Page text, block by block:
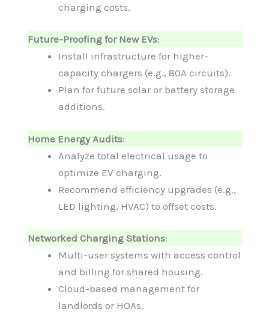
charging costs.
Future-Proofing for New EVs:
Install infrastructure for higher-
capacity chargers (e.g., 80A circuits).
Plan for future solar or battery storage
additions.
Home Energy Audits:
Analyze total electrical usage to
optimize EV charging.
Recommend efficiency upgrades (e.g.,
LED lighting, HVAC) to offset costs.
Networked Charging Stations:
Multi-user systems with access control
and billing for shared housing.
Cloud-based management for
landlords or HOAs.